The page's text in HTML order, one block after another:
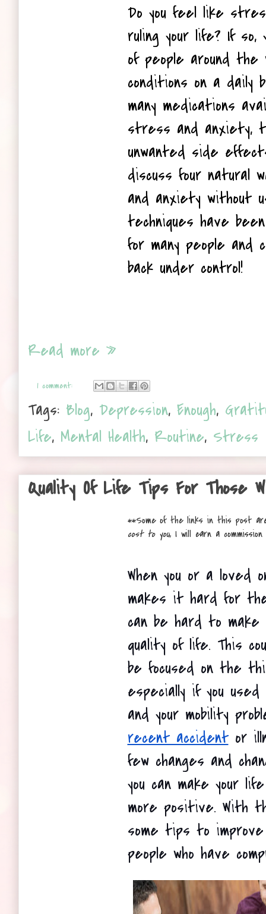
Do you feel like
ruling your life? If so,
of people around
conditions on a daily
many medications
stress and anxiety,
unwanted side
discuss four natural
and anxiety without
techniques have
for many people and
back under control!
Read more »
1 comment:
Tags: Blog, Depression, Enough,
Life, Mental Health, Routine, Stress
Quality Of Life Tips For Those
**Some of the links in this post
cost to you, I will earn a
When you or a
makes it hard for
can be hard to
quality of life. This
be focused on the
especially if you
and your mobility
recent accident or
few changes and
you can make your
more positive. With
some tips to
people who have